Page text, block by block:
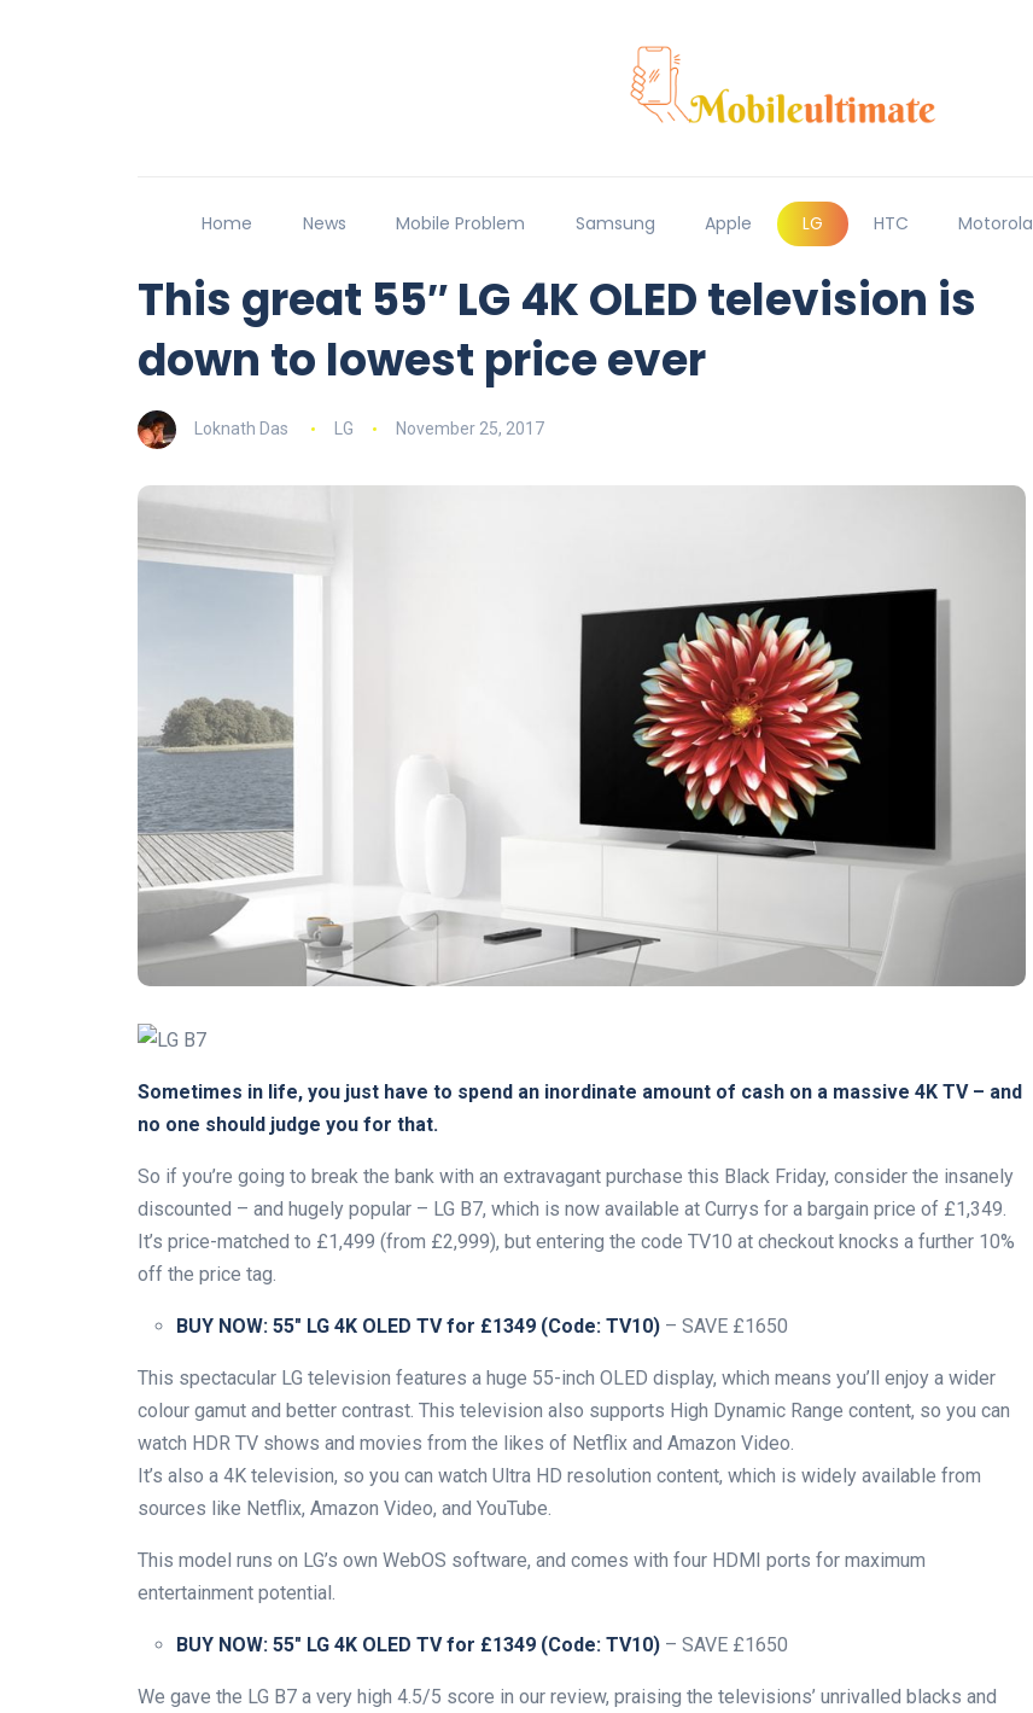
Home News Mobile Problem Samsung Apple LG HTC Motorola
This great 55″ LG 4K OLED television is
down to lowest price ever
Loknath Das LG November 25, 2017
Sometimes in life, you just have to spend an inordinate amount of cash on a massive 4K TV – and
no one should judge you for that.
So if you’re going to break the bank with an extravagant purchase this Black Friday, consider the insanely
discounted – and hugely popular – LG B7, which is now available at Currys for a bargain price of £1,349.
It’s price-matched to £1,499 (from £2,999), but entering the code TV10 at checkout knocks a further 10%
off the price tag.
BUY NOW: 55″ LG 4K OLED TV for £1349 (Code: TV10) – SAVE £1650
This spectacular LG television features a huge 55-inch OLED display, which means you’ll enjoy a wider
colour gamut and better contrast. This television also supports High Dynamic Range content, so you can
watch HDR TV shows and movies from the likes of Netflix and Amazon Video.
It’s also a 4K television, so you can watch Ultra HD resolution content, which is widely available from
sources like Netflix, Amazon Video, and YouTube.
This model runs on LG’s own WebOS software, and comes with four HDMI ports for maximum
entertainment potential.
BUY NOW: 55″ LG 4K OLED TV for £1349 (Code: TV10) – SAVE £1650
We gave the LG B7 a very high 4.5/5 score in our review, praising the televisions’ unrivalled blacks and